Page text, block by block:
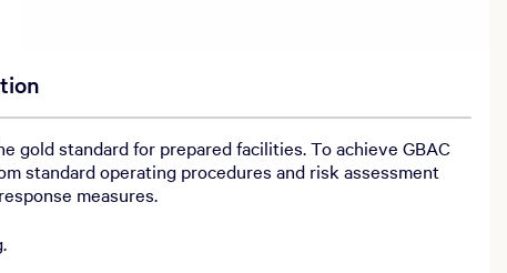
gold standard for prepared facilities. To achieve GBAC
standard operating procedures and risk assessment
measures.
.